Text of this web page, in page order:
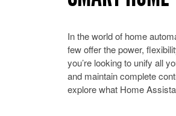
In the world of home
few offer the power,
you’re looking to unify all
and maintain complete
explore what Home